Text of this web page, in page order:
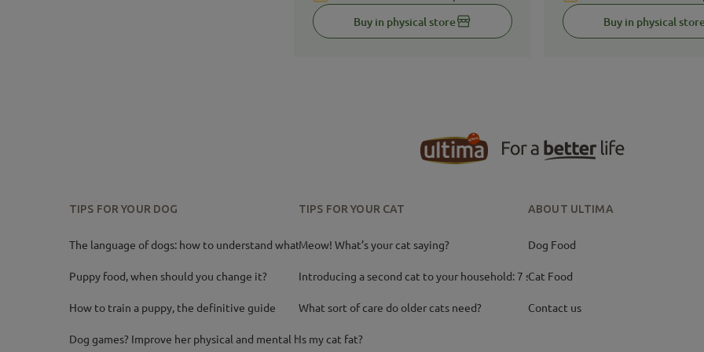
Buy in physical store Buy in physical
TIPS FOR YOUR DOG
The language of dogs: how to understand what your
Puppy food, when should you change it?
How to train a puppy, the definitive guide
Dog games? Improve her physical and mental health
TIPS FOR YOUR CAT
Meow! What’s your cat saying?
Introducing a second cat to your household: 7 ste
What sort of care do older cats need?
Is my cat fat?
ABOUT ULTIMA
Dog Food
Cat Food
Contact us